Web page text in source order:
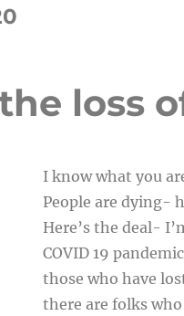
loss
I know what you
People are dying-
Here’s the deal-
COVID 19
those who have
there are folks